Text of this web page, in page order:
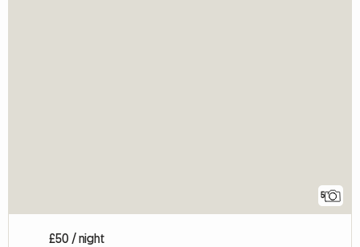
5
£50 / night